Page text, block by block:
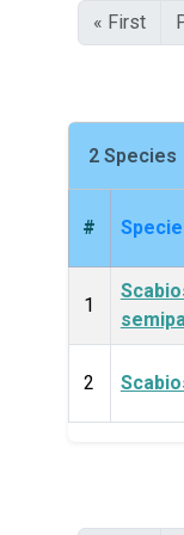
« First
2 Species
#
1
2